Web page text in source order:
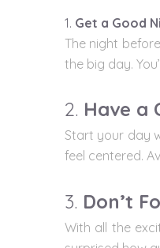
1. Get a Good
The night
the big day.
2. Have a
Start your day
feel centered.
3. Don’t
With all the